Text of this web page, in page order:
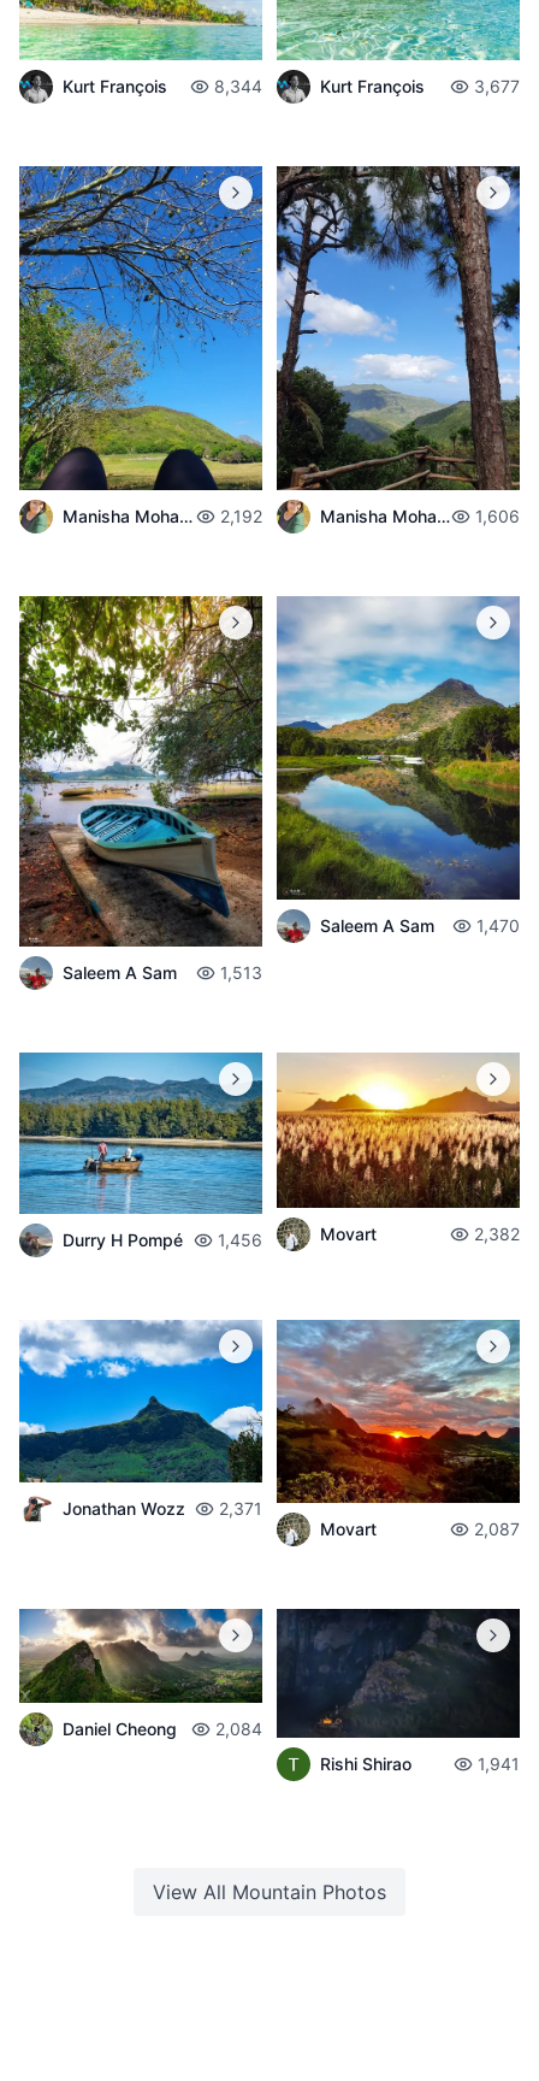
Kurt François 8,344 Kurt François 3,677
Manisha Mohabul 2,192 Manisha Mohabul 1,606
Saleem A Sam 1,513
Saleem A Sam 1,470
Durry H Pompé 1,456 Movart 2,382
Jonathan Wozz
2,371
Movart
2,087
Daniel Cheong
2,084
Rishi Shirao
1,941
View All Mountain Photos